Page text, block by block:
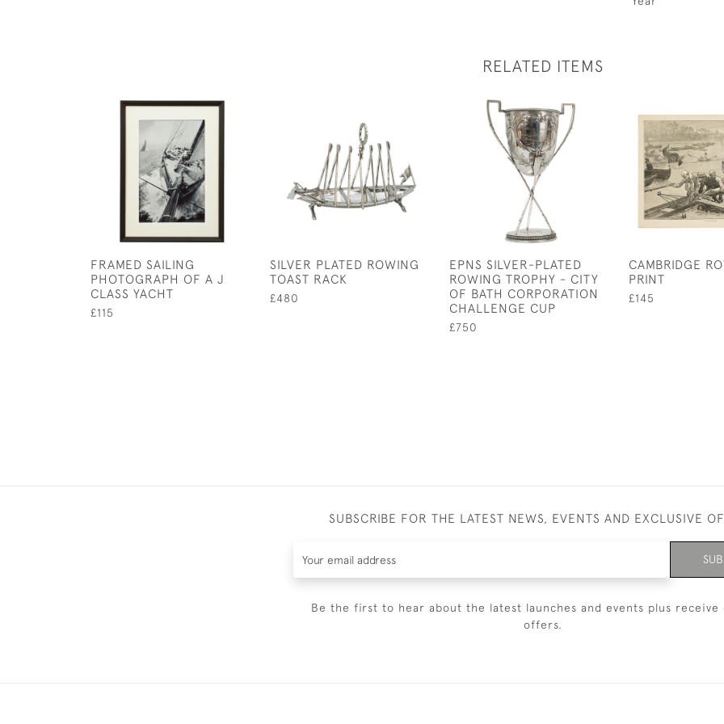
RELATED ITEMS
FRAMED SAILING
PHOTOGRAPH OF A J
CLASS YACHT
£115
SILVER PLATED ROWING
TOAST RACK
£480
EPNS SILVER-PLATED
ROWING TROPHY - CITY
OF BATH CORPORATION
CHALLENGE CUP
£750
CAMBRIDGE
PRINT
£145
SUBSCRIBE FOR THE LATEST NEWS, EVENTS AND EXCLUSIVE
Be the first to hear about the latest launches and events plus receive
offers.